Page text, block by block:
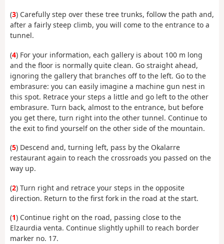
(3) Carefully step over these tree trunks, follow the path and,
after a fairly steep climb, you will come to the entrance to a
tunnel.
(4) For your information, each gallery is about 100 m long
and the floor is normally quite clean. Go straight ahead,
ignoring the gallery that branches off to the left. Go to the
embrasure: you can easily imagine a machine gun nest in
this spot. Retrace your steps a little and go left to the other
embrasure. Turn back, almost to the entrance, but before
you get there, turn right into the other tunnel. Continue to
the exit to find yourself on the other side of the mountain.
(5) Descend and, turning left, pass by the Okalarre
restaurant again to reach the crossroads you passed on the
way up.
(2) Turn right and retrace your steps in the opposite
direction. Return to the first fork in the road at the start.
(1) Continue right on the road, passing close to the
Elzaurdia venta. Continue slightly uphill to reach border
marker no. 17.